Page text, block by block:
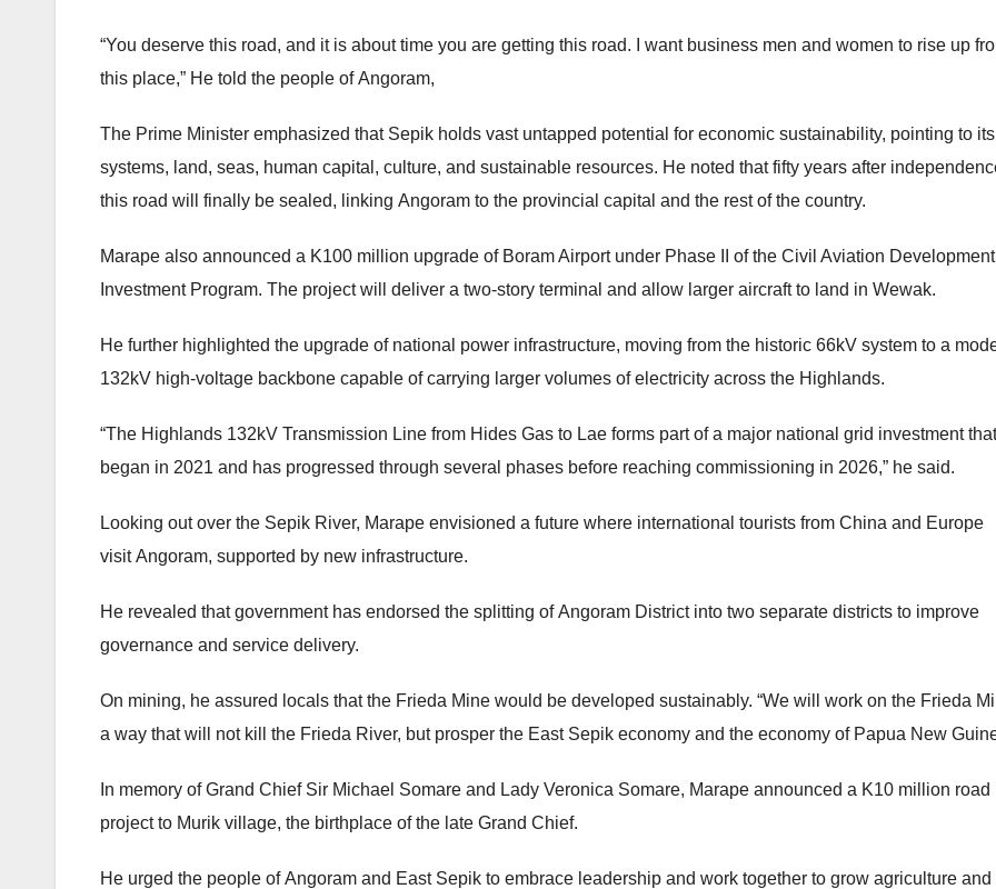
“You deserve this road, and it is about time you are getting this road. I want business men and women to rise up
this place,” He told the people of Angoram,
The Prime Minister emphasized that Sepik holds vast untapped potential for economic sustainability, pointing to
systems, land, seas, human capital, culture, and sustainable resources. He noted that fifty years after
this road will finally be sealed, linking Angoram to the provincial capital and the rest of the country.
Marape also announced a K100 million upgrade of Boram Airport under Phase II of the Civil Aviation Development
Investment Program. The project will deliver a two-story terminal and allow larger aircraft to land in Wewak.
He further highlighted the upgrade of national power infrastructure, moving from the historic 66kV system to a
132kV high-voltage backbone capable of carrying larger volumes of electricity across the Highlands.
“The Highlands 132kV Transmission Line from Hides Gas to Lae forms part of a major national grid investment that
began in 2021 and has progressed through several phases before reaching commissioning in 2026,” he said.
Looking out over the Sepik River, Marape envisioned a future where international tourists from China and Europe
visit Angoram, supported by new infrastructure.
He revealed that government has endorsed the splitting of Angoram District into two separate districts to improve
governance and service delivery.
On mining, he assured locals that the Frieda Mine would be developed sustainably. “We will work on the Frieda
a way that will not kill the Frieda River, but prosper the East Sepik economy and the economy of Papua New
In memory of Grand Chief Sir Michael Somare and Lady Veronica Somare, Marape announced a K10 million road
project to Murik village, the birthplace of the late Grand Chief.
He urged the people of Angoram and East Sepik to embrace leadership and work together to grow agriculture and